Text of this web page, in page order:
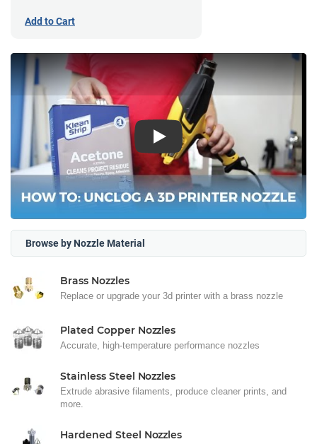
Add to Cart
Play
Browse by Nozzle Material
Brass Nozzles
Replace or upgrade your 3d printer with a brass nozzle
Plated Copper Nozzles
Accurate, high-temperature performance nozzles
Stainless Steel Nozzles
Extrude abrasive filaments, produce cleaner prints, and
more.
Hardened Steel Nozzles